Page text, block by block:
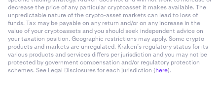
decrease the price of any particular cryptoasset it makes available. The
unpredictable nature of the crypto-asset markets can lead to loss of
funds. Tax may be payable on any return and/or on any increase in the
value of your cryptoassets and you should seek independent advice on
your taxation position. Geographic restrictions may apply. Some crypto
products and markets are unregulated. Kraken’s regulatory status for its
various products and services differs per jurisdiction and you may not be
protected by government compensation and/or regulatory protection
schemes. See Legal Disclosures for each jurisdiction (here).